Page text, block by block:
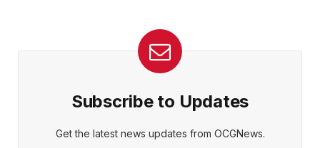
Subscribe to Updates
Get the latest news updates from OCGNews.